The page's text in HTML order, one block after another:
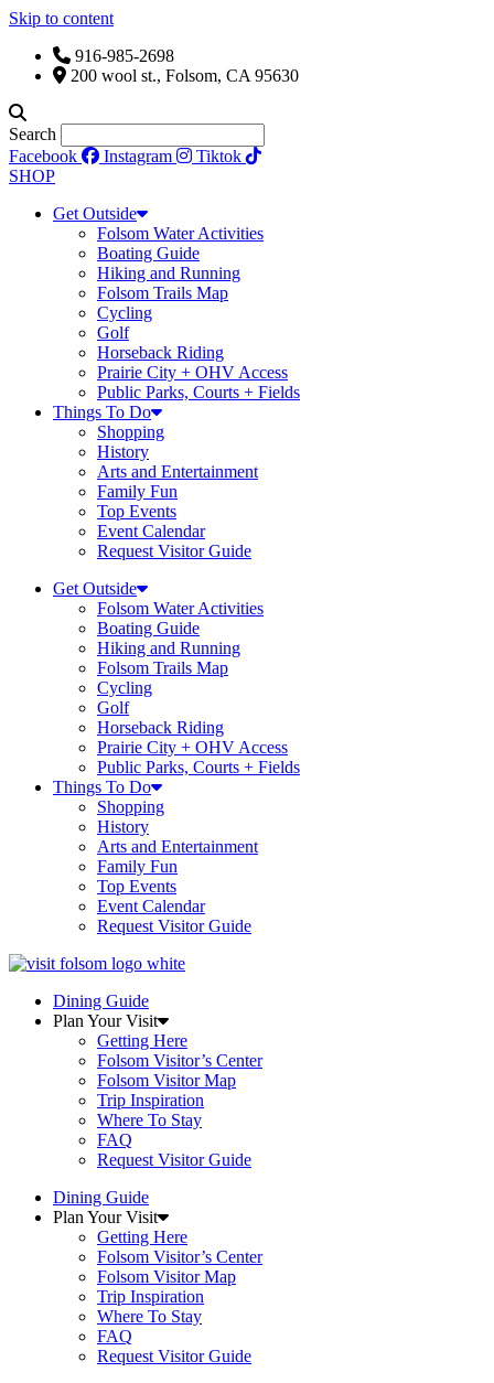
Skip to content
916-985-2698
200 wool st., Folsom, CA 95630
Search
Facebook
Instagram
Tiktok
SHOP
Get Outside
Folsom Water Activities
Boating Guide
Hiking and Running
Folsom Trails Map
Cycling
Golf
Horseback Riding
Prairie City + OHV Access
Public Parks, Courts + Fields
Things To Do
Shopping
History
Arts and Entertainment
Family Fun
Top Events
Event Calendar
Request Visitor Guide
Get Outside
Folsom Water Activities
Boating Guide
Hiking and Running
Folsom Trails Map
Cycling
Golf
Horseback Riding
Prairie City + OHV Access
Public Parks, Courts + Fields
Things To Do
Shopping
History
Arts and Entertainment
Family Fun
Top Events
Event Calendar
Request Visitor Guide
Dining Guide
Plan Your Visit
Getting Here
Folsom Visitor’s Center
Folsom Visitor Map
Trip Inspiration
Where To Stay
FAQ
Request Visitor Guide
Dining Guide
Plan Your Visit
Getting Here
Folsom Visitor’s Center
Folsom Visitor Map
Trip Inspiration
Where To Stay
FAQ
Request Visitor Guide